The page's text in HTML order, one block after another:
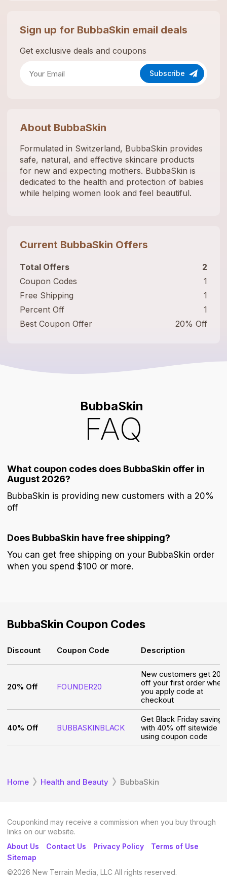
Sign up for BubbaSkin email deals
Get exclusive deals and coupons
Subscribe
About BubbaSkin
Formulated in Switzerland, BubbaSkin provides
safe, natural, and effective skincare products
for new and expecting mothers. BubbaSkin is
dedicated to the health and protection of babies
while helping women look and feel beautiful.
Current BubbaSkin Offers
Total Offers
2
Coupon Codes
1
Free Shipping
1
Percent Off
1
Best Coupon Offer
20% Off
BubbaSkin
FAQ
What coupon codes does BubbaSkin offer in
August 2026?
BubbaSkin is providing new customers with a 20%
off
Does BubbaSkin have free shipping?
You can get free shipping on your BubbaSkin order
when you spend $100 or more.
BubbaSkin Coupon Codes
Discount Coupon Code Description
20% Off FOUNDER20
New customers get
off your first order when
you apply code at
checkout
40% Off BUBBASKINBLACK
Get Black Friday savings
with 40% off sitewide
using coupon code
Home Health and Beauty BubbaSkin
Couponkind may receive a commission when you buy through
links on our website.
About Us
Contact Us Privacy Policy
Terms of Use
Sitemap
©2026 New Terrain Media, LLC All rights reserved.